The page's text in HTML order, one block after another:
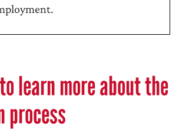
learn more about the
process